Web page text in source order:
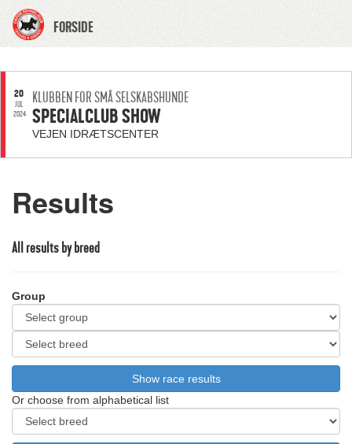
FORSIDE
20
JUL
2024
KLUBBEN FOR SMÅ SELSKABSHUNDE
SPECIALCLUB SHOW
VEJEN IDRÆTSCENTER
Results
All results by breed
Group
Or choose from alphabetical list